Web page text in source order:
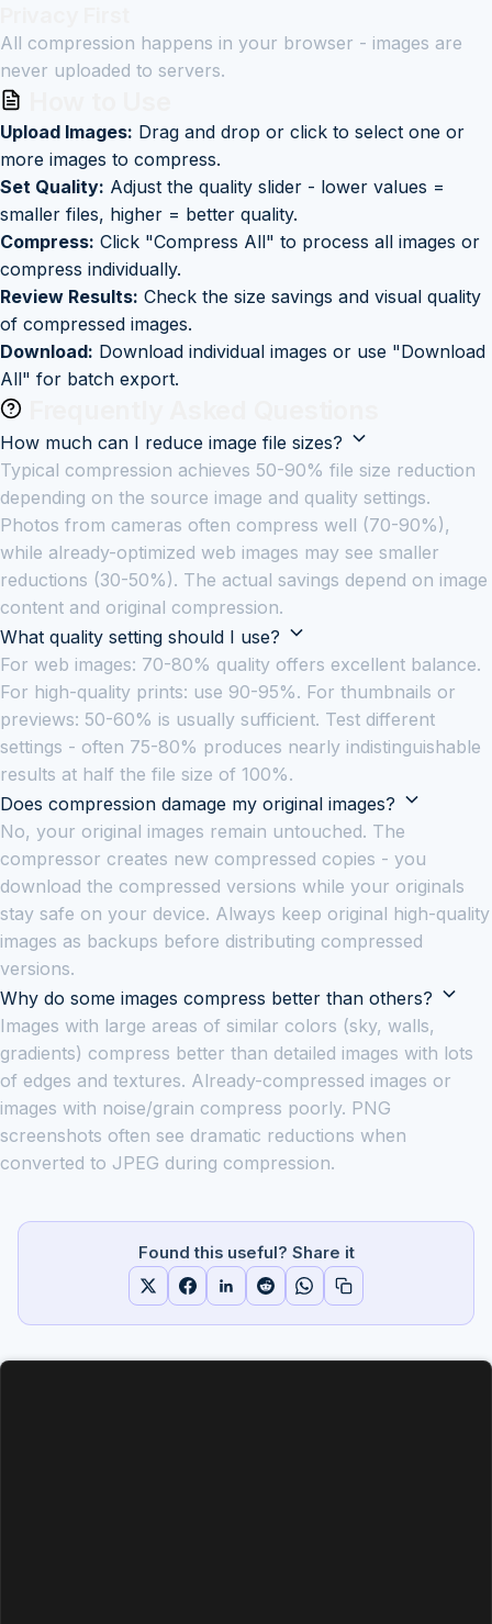
All compression happens in your browser - images are
never uploaded to servers.
Upload Images: Drag and drop or click to select one or
more images to compress.
Set Quality: Adjust the quality slider - lower values =
smaller files, higher = better quality.
Compress: Click "Compress All" to process all images or
compress individually.
Review Results: Check the size savings and visual quality
of compressed images.
Download: Download individual images or use "Download
All" for batch export.
How much can I reduce image file sizes?
Typical compression achieves 50-90% file size reduction
depending on the source image and quality settings.
Photos from cameras often compress well (70-90%),
while already-optimized web images may see smaller
reductions (30-50%). The actual savings depend on image
content and original compression.
What quality setting should I use?
For web images: 70-80% quality offers excellent balance.
For high-quality prints: use 90-95%. For thumbnails or
previews: 50-60% is usually sufficient. Test different
settings - often 75-80% produces nearly indistinguishable
results at half the file size of 100%.
Does compression damage my original images?
No, your original images remain untouched. The
compressor creates new compressed copies - you
download the compressed versions while your originals
stay safe on your device. Always keep original high-quality
images as backups before distributing compressed
versions.
Why do some images compress better than others?
Images with large areas of similar colors (sky, walls,
gradients) compress better than detailed images with lots
of edges and textures. Already-compressed images or
images with noise/grain compress poorly. PNG
screenshots often see dramatic reductions when
converted to JPEG during compression.
Found this useful? Share it